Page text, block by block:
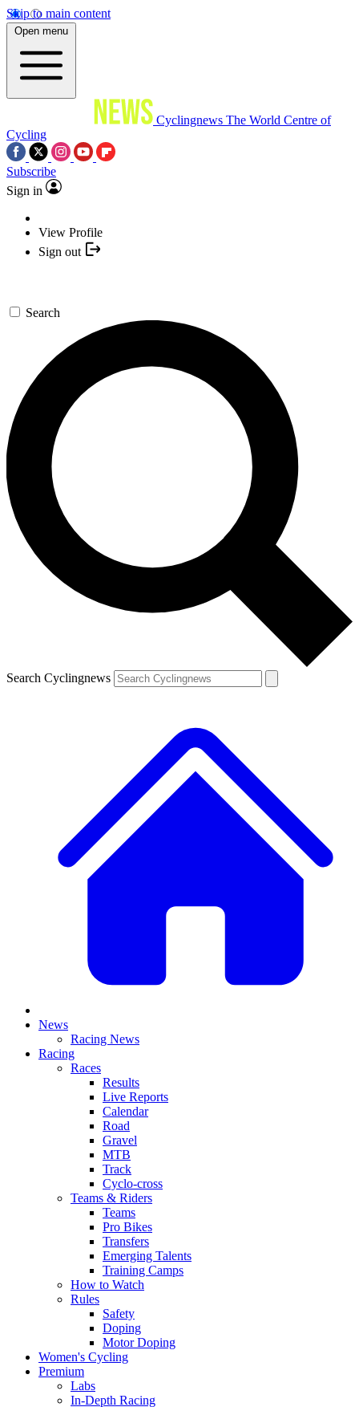
Skip to main content
Open menu
Cyclingnews The World Centre of
Cycling
Subscribe
Sign in
View Profile
Sign out
Search
Search Cyclingnews
News
Racing News
Racing
Races
Results
Live Reports
Calendar
Road
Gravel
MTB
Track
Cyclo-cross
Teams & Riders
Teams
Pro Bikes
Transfers
Emerging Talents
Training Camps
How to Watch
Rules
Safety
Doping
Motor Doping
Women's Cycling
Premium
Labs
In-Depth Racing